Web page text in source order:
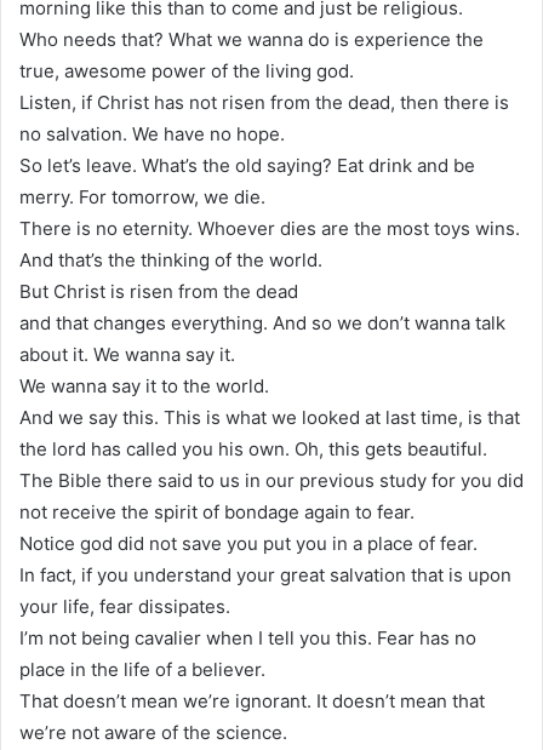
morning like this than to come and just be religious.
Who needs that? What we wanna do is experience the
true, awesome power of the living god.
Listen, if Christ has not risen from the dead, then there is
no salvation. We have no hope.
So let’s leave. What’s the old saying? Eat drink and be
merry. For tomorrow, we die.
There is no eternity. Whoever dies are the most toys wins.
And that’s the thinking of the world.
But Christ is risen from the dead
and that changes everything. And so we don’t wanna talk
about it. We wanna say it.
We wanna say it to the world.
And we say this. This is what we looked at last time, is that
the lord has called you his own. Oh, this gets beautiful.
The Bible there said to us in our previous study for you did
not receive the spirit of bondage again to fear.
Notice god did not save you put you in a place of fear.
In fact, if you understand your great salvation that is upon
your life, fear dissipates.
I’m not being cavalier when I tell you this. Fear has no
place in the life of a believer.
That doesn’t mean we’re ignorant. It doesn’t mean that
we’re not aware of the science.